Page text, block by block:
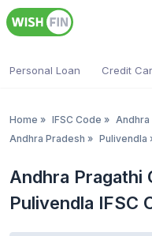
Personal Loan Credit
Home » IFSC Code » Andhra
Andhra Pradesh » Pulivendla
Andhra Pragathi
Pulivendla IFSC